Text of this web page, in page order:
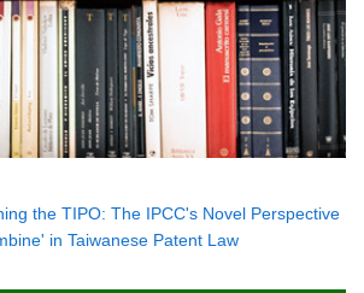
the TIPO: The IPCC's Novel Perspective
in Taiwanese Patent Law